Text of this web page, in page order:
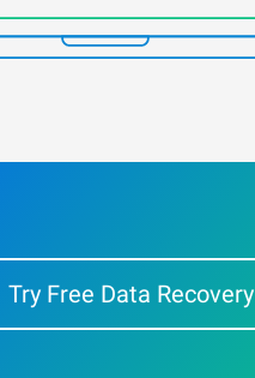
Try Free Data Recovery